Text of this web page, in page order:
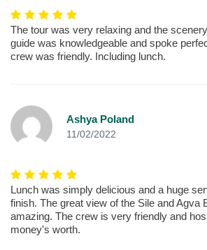
The tour was very relaxing and the
guide was knowledgeable and spoke
crew was friendly. Including lunch.
Ashya Poland
11/02/2022
Lunch was simply delicious and a huge
finish. The great view of the Sile and Agva
amazing. The crew is very friendly and
money's worth.